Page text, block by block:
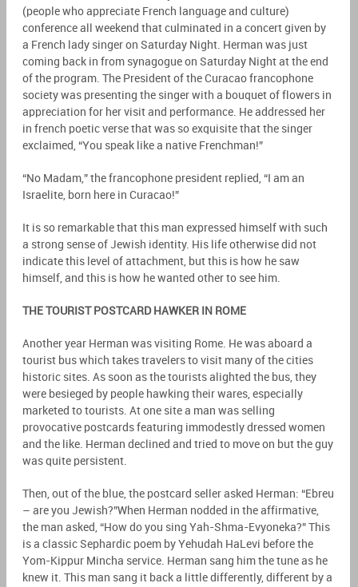
(people who appreciate French language and culture)
conference all weekend that culminated in a concert given by
a French lady singer on Saturday Night. Herman was just
coming back in from synagogue on Saturday Night at the end
of the program. The President of the Curacao francophone
society was presenting the singer with a bouquet of flowers in
appreciation for her visit and performance. He addressed her
in french poetic verse that was so exquisite that the singer
exclaimed, “You speak like a native Frenchman!”
“No Madam,” the francophone president replied, “I am an
Israelite, born here in Curacao!”
It is so remarkable that this man expressed himself with such
a strong sense of Jewish identity. His life otherwise did not
indicate this level of attachment, but this is how he saw
himself, and this is how he wanted other to see him.
THE TOURIST POSTCARD HAWKER IN ROME
Another year Herman was visiting Rome. He was aboard a
tourist bus which takes travelers to visit many of the cities
historic sites. As soon as the tourists alighted the bus, they
were besieged by people hawking their wares, especially
marketed to tourists. At one site a man was selling
provocative postcards featuring immodestly dressed women
and the like. Herman declined and tried to move on but the guy
was quite persistent.
Then, out of the blue, the postcard seller asked Herman: “Ebreu
– are you Jewish?”When Herman nodded in the affirmative,
the man asked, “How do you sing Yah-Shma-Evyoneka?” This
is a classic Sephardic poem by Yehudah HaLevi before the
Yom-Kippur Mincha service. Herman sang him the tune as he
knew it. This man sang it back a little differently, different by a